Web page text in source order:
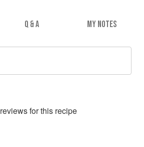
Q & A MY NOTES
reviews for this recipe